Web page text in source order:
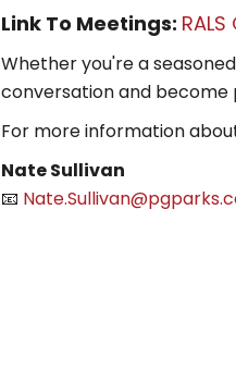
Link To Meetings:
Whether you're a
conversation and become
For more information
Nate Sullivan
📧